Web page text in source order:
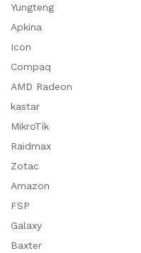
Yungteng
Apkina
Icon
Compaq
AMD Radeon
kastar
MikroTik
Raidmax
Zotac
Amazon
FSP
Galaxy
Baxter